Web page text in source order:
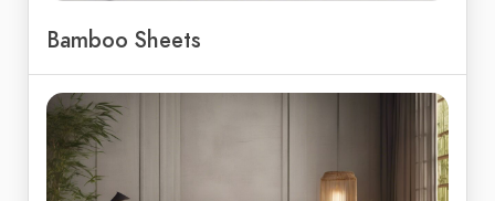
Bamboo Sheets